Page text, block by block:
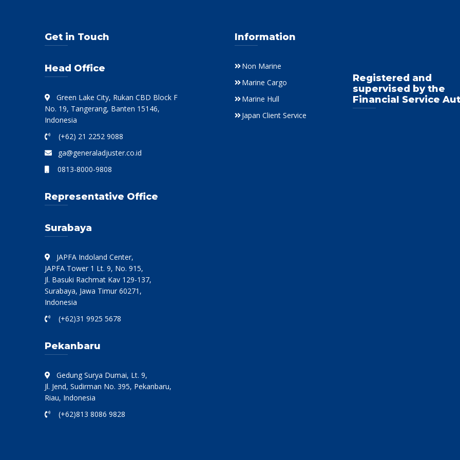
Get in Touch
Head Office
Green Lake City, Rukan CBD Block F
No. 19, Tangerang, Banten 15146,
Indonesia
(+62) 21 2252 9088
ga@generaladjuster.co.id
0813-8000-9808
Representative Office
Surabaya
JAPFA Indoland Center,
JAPFA Tower 1 Lt. 9, No. 915,
Jl. Basuki Rachmat Kav 129-137,
Surabaya, Jawa Timur 60271,
Indonesia
(+62)31 9925 5678
Pekanbaru
Gedung Surya Dumai, Lt. 9,
Jl. Jend, Sudirman No. 395, Pekanbaru,
Riau, Indonesia
(+62)813 8086 9828
Information
Non Marine
Marine Cargo
Marine Hull
Japan Client Service
Registered and
supervised by the
Financial Service